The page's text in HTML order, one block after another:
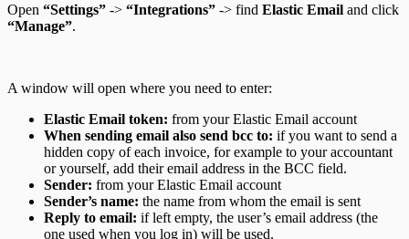
Open “Settings” -> “Integrations” -> find Elastic Email and click
“Manage”.
A window will open where you need to enter:
Elastic Email token: from your Elastic Email account
When sending email also send bcc to: if you want to send a
hidden copy of each invoice, for example to your accountant
or yourself, add their email address in the BCC field.
Sender: from your Elastic Email account
Sender’s name: the name from whom the email is sent
Reply to email: if left empty, the user’s email address (the
one used when you log in) will be used.